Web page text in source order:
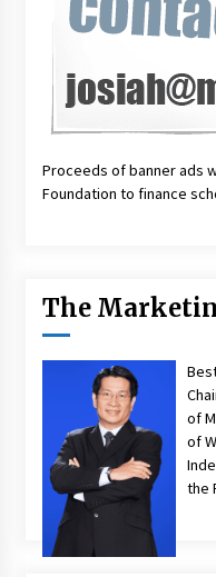
Proceeds of banner ads
Foundation to finance
The
of
of
the